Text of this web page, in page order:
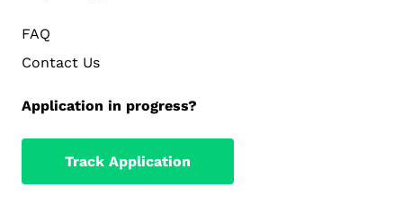
FAQ
Contact Us
Application in progress?
Track Application